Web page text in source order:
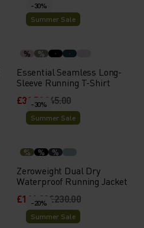
-30%
Summer Sale
% %
Essential Seamless Long-
Sleeve Running T-Shirt
£31.50£45.00
-30%
Summer Sale
% % %
Zeroweight Dual Dry
Waterproof Running Jacket
£161.00 £230.00
-20%
Summer Sale